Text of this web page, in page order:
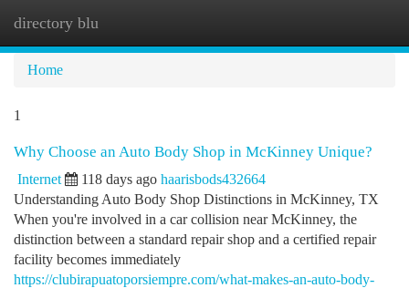
directory blu
Home
1
Why Choose an Auto Body Shop in McKinney Unique?
Internet 118 days ago haarisbods432664
Understanding Auto Body Shop Distinctions in McKinney, TX
When you're involved in a car collision near McKinney, the
distinction between a standard repair shop and a certified repair
facility becomes immediately
https://clubirapuatoporsiempre.com/what-makes-an-auto-body-